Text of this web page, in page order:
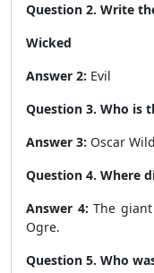
Question 2. Write
Wicked
Answer 2: Evil
Question 3. Who is
Answer 3: Oscar
Question 4. Where
Answer 4: The
Ogre.
Question 5. Who